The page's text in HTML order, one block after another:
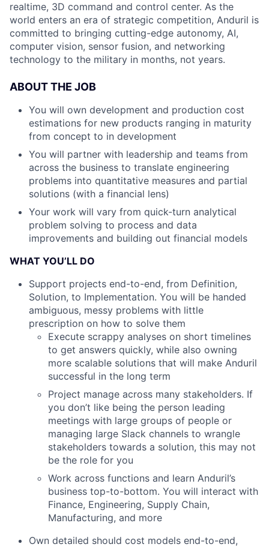
realtime, 3D command and control center. As the
world enters an era of strategic competition, Anduril is
committed to bringing cutting-edge autonomy, AI,
computer vision, sensor fusion, and networking
technology to the military in months, not years.
ABOUT THE JOB
You will own development and production cost
estimations for new products ranging in maturity
from concept to in development
You will partner with leadership and teams from
across the business to translate engineering
problems into quantitative measures and partial
solutions (with a financial lens)
Your work will vary from quick-turn analytical
problem solving to process and data
improvements and building out financial models
WHAT YOU’LL DO
Support projects end-to-end, from Definition,
Solution, to Implementation. You will be handed
ambiguous, messy problems with little
prescription on how to solve them
Execute scrappy analyses on short timelines
to get answers quickly, while also owning
more scalable solutions that will make Anduril
successful in the long term
Project manage across many stakeholders. If
you don’t like being the person leading
meetings with large groups of people or
managing large Slack channels to wrangle
stakeholders towards a solution, this may not
be the role for you
Work across functions and learn Anduril’s
business top-to-bottom. You will interact with
Finance, Engineering, Supply Chain,
Manufacturing, and more
Own detailed should cost models end-to-end,